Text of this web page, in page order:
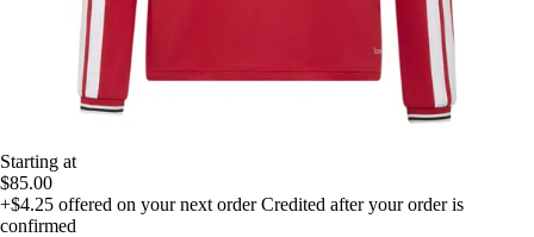
Starting at
$85.00
+$4.25 offered on your next order Credited after your order is
confirmed